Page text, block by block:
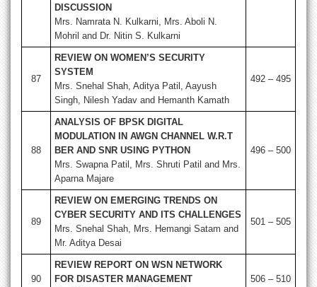
DISCUSSION
Mrs. Namrata N. Kulkarni, Mrs. Aboli N.
Mohril and Dr. Nitin S. Kulkarni
87
REVIEW ON WOMEN’S SECURITY
SYSTEM
Mrs. Snehal Shah, Aditya Patil, Aayush
Singh, Nilesh Yadav and Hemanth Kamath
492 – 495
88
ANALYSIS OF BPSK DIGITAL
MODULATION IN AWGN CHANNEL W.R.T
BER AND SNR USING PYTHON
Mrs. Swapna Patil, Mrs. Shruti Patil and Mrs.
Aparna Majare
496 – 500
89
REVIEW ON EMERGING TRENDS ON
CYBER SECURITY AND ITS CHALLENGES
Mrs. Snehal Shah, Mrs. Hemangi Satam and
Mr. Aditya Desai
501 – 505
90
REVIEW REPORT ON WSN NETWORK
FOR DISASTER MANAGEMENT
506 – 510